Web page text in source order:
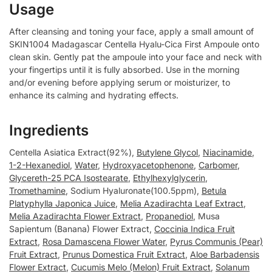
Usage
After cleansing and toning your face, apply a small amount of
SKIN1004 Madagascar Centella Hyalu-Cica First Ampoule onto
clean skin. Gently pat the ampoule into your face and neck with
your fingertips until it is fully absorbed. Use in the morning
and/or evening before applying serum or moisturizer, to
enhance its calming and hydrating effects.
Ingredients
Centella Asiatica Extract(92%), Butylene Glycol, Niacinamide,
1-2-Hexanediol, Water, Hydroxyacetophenone, Carbomer,
Glycereth-25 PCA Isostearate, Ethylhexylglycerin,
Tromethamine, Sodium Hyaluronate(100.5ppm), Betula
Platyphylla Japonica Juice, Melia Azadirachta Leaf Extract,
Melia Azadirachta Flower Extract, Propanediol, Musa
Sapientum (Banana) Flower Extract, Coccinia Indica Fruit
Extract, Rosa Damascena Flower Water, Pyrus Communis (Pear)
Fruit Extract, Prunus Domestica Fruit Extract, Aloe Barbadensis
Flower Extract, Cucumis Melo (Melon) Fruit Extract, Solanum